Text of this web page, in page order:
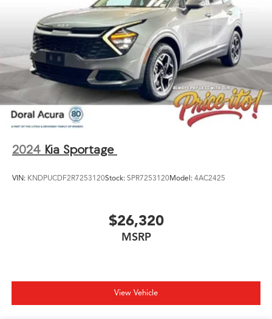
2024 Kia Sportage
VIN: KNDPUCDF2R7253120Stock: SPR7253120Model: 4AC2425
$26,320
MSRP
View Vehicle